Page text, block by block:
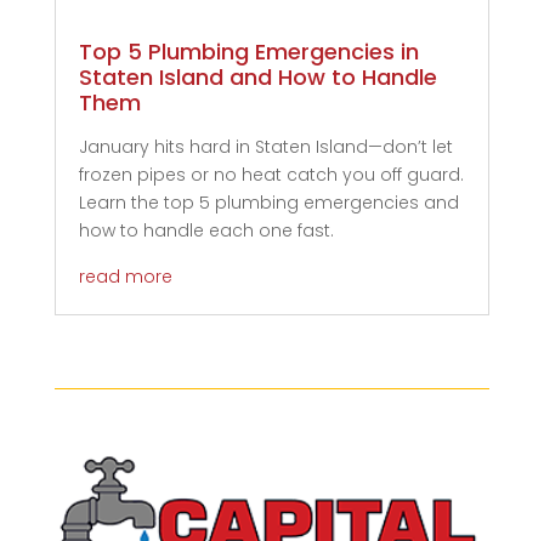
Top 5 Plumbing Emergencies in
Staten Island and How to Handle
Them
January hits hard in Staten Island—don’t let
frozen pipes or no heat catch you off guard.
Learn the top 5 plumbing emergencies and
how to handle each one fast.
read more